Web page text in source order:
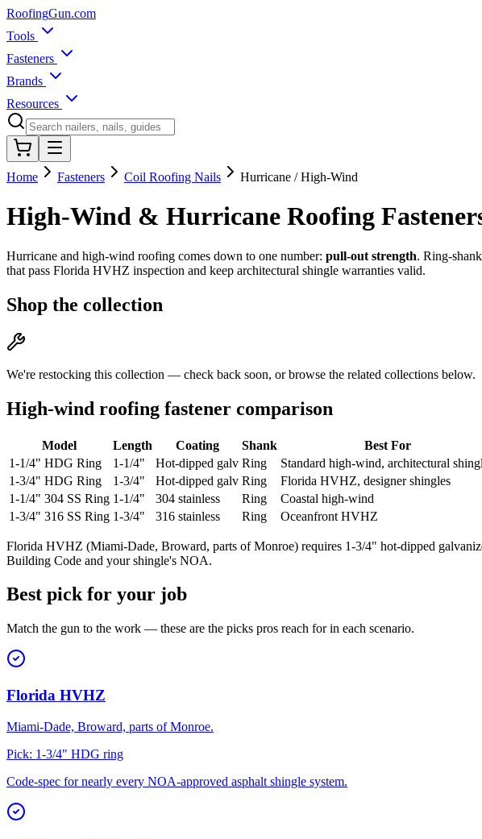
RoofingGun.com
Tools
Fasteners
Brands
Resources
Home Fasteners Coil Roofing Nails Hurricane / High-Wind
High-Wind & Hurricane Roofing
Hurricane and high-wind roofing comes down to one number: pull-out strength. Ring-
that pass Florida HVHZ inspection and keep architectural shingle warranties valid.
Shop the collection
We're restocking this collection — check back soon, or browse the related collections below.
High-wind roofing fastener comparison
Model Length Coating Shank
Best For
1-1/4" HDG Ring
1-1/4" Hot-dipped galv Ring
Standard high-wind, architectural
1-3/4" HDG Ring
1-3/4" Hot-dipped galv Ring
Florida HVHZ, designer shingles
1-1/4" 304 SS Ring 1-1/4" 304 stainless Ring
Coastal high-wind
1-3/4" 316 SS Ring 1-3/4" 316 stainless Ring Oceanfront HVHZ
Florida HVHZ (Miami-Dade, Broward, parts of Monroe) requires 1-3/4" hot-dipped
Building Code and your shingle's NOA.
Best pick for your job
Match the gun to the work — these are the picks pros reach for in each scenario.
Florida HVHZ
Miami-Dade, Broward, parts of Monroe.
Pick: 1-3/4" HDG ring
Code-spec for nearly every NOA-approved asphalt shingle system.